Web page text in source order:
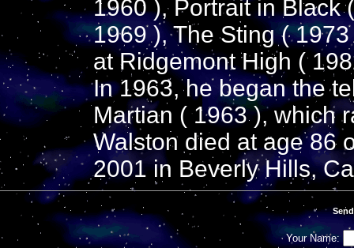
1960 ), Portrait in Black
1969 ), The Sting (
at Ridgemont High (
In 1963, he began the
Martian ( 1963 ), which
Walston died at age 86
2001 in Beverly Hills,
Your Name: